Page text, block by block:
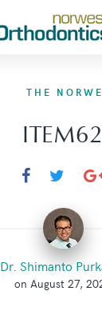
THE
ITEM62
Dr. Shimanto
on August 27,